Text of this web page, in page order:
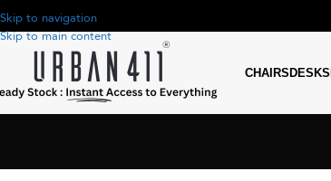
Skip to navigation
Skip to main content
CHAIRS DESKS